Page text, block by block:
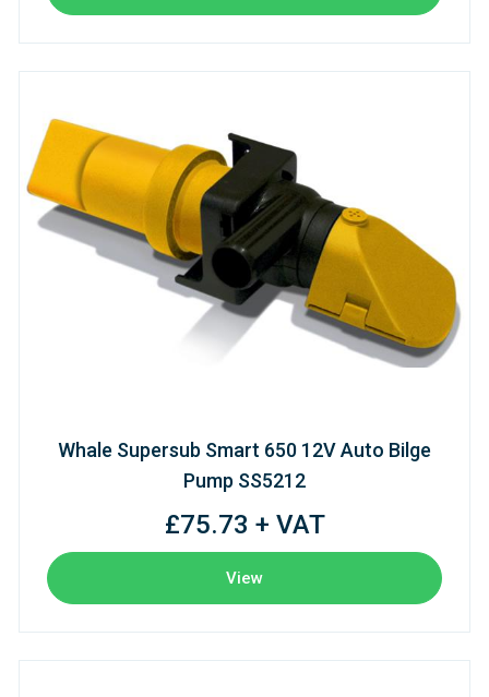
Whale Supersub Smart 650 12V Auto Bilge
Pump SS5212
£75.73 + VAT
View